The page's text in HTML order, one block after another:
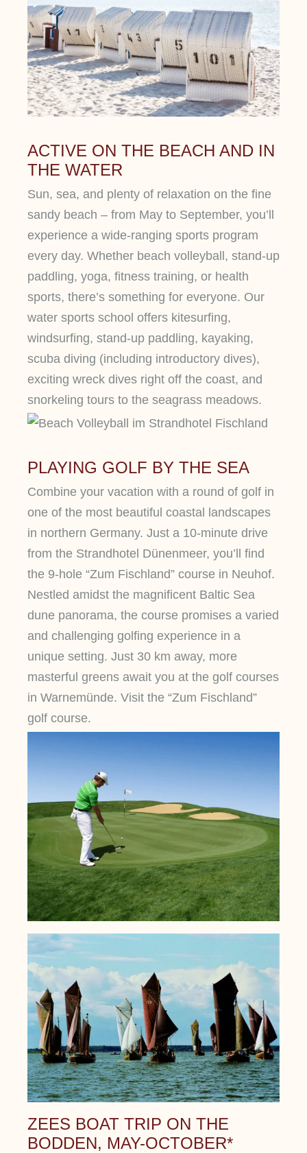
ACTIVE ON THE BEACH AND IN
THE WATER
Sun, sea, and plenty of relaxation on the fine
sandy beach – from May to September, you’ll
experience a wide-ranging sports program
every day. Whether beach volleyball, stand-up
paddling, yoga, fitness training, or health
sports, there’s something for everyone. Our
water sports school offers kitesurfing,
windsurfing, stand-up paddling, kayaking,
scuba diving (including introductory dives),
exciting wreck dives right off the coast, and
snorkeling tours to the seagrass meadows.
PLAYING GOLF BY THE SEA
Combine your vacation with a round of golf in
one of the most beautiful coastal landscapes
in northern Germany. Just a 10-minute drive
from the Strandhotel Dünenmeer, you’ll find
the 9-hole “Zum Fischland” course in Neuhof.
Nestled amidst the magnificent Baltic Sea
dune panorama, the course promises a varied
and challenging golfing experience in a
unique setting. Just 30 km away, more
masterful greens await you at the golf courses
in Warnemünde. Visit the “Zum Fischland”
golf course.
ZEES BOAT TRIP ON THE
BODDEN, MAY-OCTOBER*